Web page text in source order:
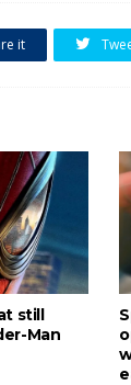
it
still
Man